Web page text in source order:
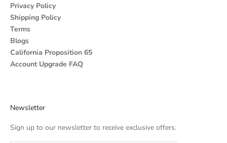
Privacy Policy
Shipping Policy
Terms
Blogs
California Proposition 65
Account Upgrade FAQ
Newsletter
Sign up to our newsletter to receive exclusive offers.